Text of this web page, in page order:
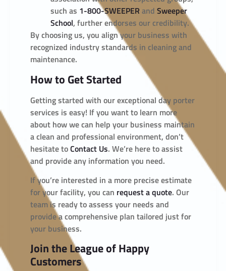
such as 1-800-SWEEPER and Sweeper
School, further endorses our credibility.
By choosing us, you align your business with
recognized industry standards in cleaning and
maintenance.
How to Get Started
Getting started with our exceptional day porter
services is easy! If you want to learn more
about how we can help your business maintain
a clean and professional environment, don’t
hesitate toContact Us. We’re here to assist
and provide any information you need.
If you’re interested in a more precise estimate
for your facility, you can request a quote. Our
team is ready to assess your needs and
provide a comprehensive plan tailored just for
your business.
Join the League of Happy
Customers